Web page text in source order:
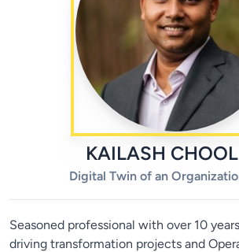
REGISTER
KAILASH
Digital Twin of an
Seasoned professional with over 10
driving transformation projects and